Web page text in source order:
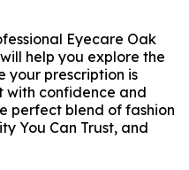
Eyecare Oak
help you explore the
your prescription is
with confidence and
perfect blend of fashion
You Can Trust, and